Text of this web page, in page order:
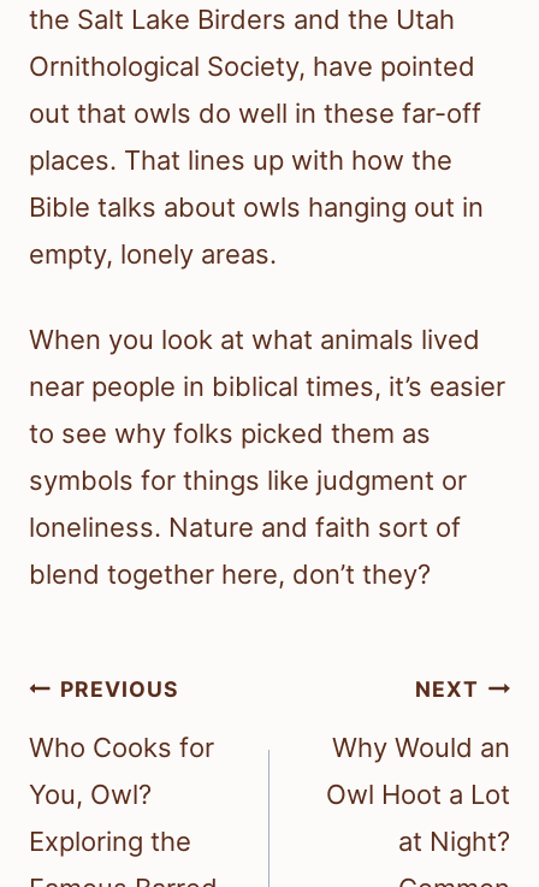
the Salt Lake Birders and the Utah
Ornithological Society, have pointed
out that owls do well in these far-off
places. That lines up with how the
Bible talks about owls hanging out in
empty, lonely areas.
When you look at what animals lived
near people in biblical times, it’s easier
to see why folks picked them as
symbols for things like judgment or
loneliness. Nature and faith sort of
blend together here, don’t they?
Post
navigation
PREVIOUS
Who Cooks for
You, Owl?
Exploring the
NEXT
Why Would an
Owl Hoot a Lot
at Night?